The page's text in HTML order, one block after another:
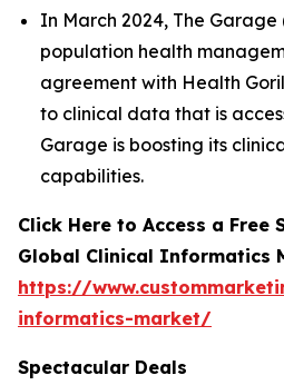
In March 2024, The
population health
agreement with Health
to clinical data that is
Garage is boosting its
capabilities.
Click Here to Access a Free
Global Clinical Informatics
https://
informatics-market/
Spectacular Deals